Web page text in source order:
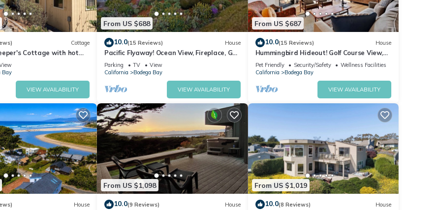
bright interior design, and peaceful coastal atmosphere.
about helping every guest experience it at its very best. Whether you
question answered, we respond quickly and we're here throughout
Cottage
Cottage with hot
Bay
VIEW AVAILABILITY
From US $688
10.0(15 Reviews) House
Pacific Flyaway! Ocean View, Fireplace, Golf
Course, Walk to Beach
Parking TV
View
California
Bodega Bay
VIEW AVAILABILITY
From US $687
10.0(15 Reviews) House
Hummingbird Hideout! Golf Course View,
Dog Friendly, Hot Tub, Walk to the Beach!
Pet Friendly Security/Safety
Wellness Facilities
California
Bodega Bay
VIEW AVAILABILITY
House
From US $1,098
10.0(9 Reviews) House
From US $1,019
10.0(8 Reviews) House